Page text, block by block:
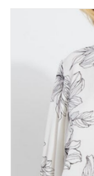
Kitchen / Dining
Gifts / Stationary
Gift cards